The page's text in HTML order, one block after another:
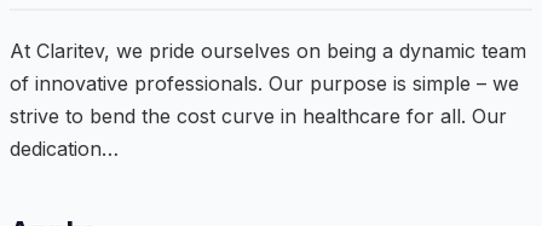
At Claritev, we pride ourselves on being a dynamic team
of innovative professionals. Our purpose is simple – we
strive to bend the cost curve in healthcare for all. Our
dedication…